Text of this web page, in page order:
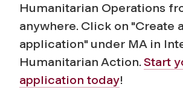
Humanitarian Operations
anywhere. Click on "Create
application" under MA in
Humanitarian Action. Start
application today!